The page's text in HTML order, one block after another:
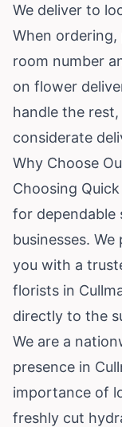
We deliver to
When
room number
on flower
handle the
considerate
Why Choose
Choosing
for dependable
businesses.
you with a
florists in
directly to the
We are a
presence in
importance of
freshly cut